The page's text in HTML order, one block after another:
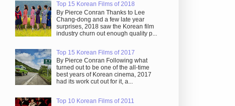
Top 15 Korean Films of 2018
By Pierce Conran Thanks to Lee
Chang-dong and a few late year
surprises, 2018 saw the Korean film
industry churn out enough quality p...
Top 15 Korean Films of 2017
By Pierce Conran Following what
turned out to be one of the all-time
best years of Korean cinema, 2017
had its work cut out for it, a...
Top 10 Korean Films of 2011